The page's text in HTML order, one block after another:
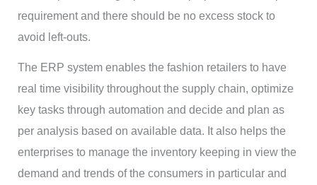
requirement and there should be no excess stock to
avoid left-outs.
The ERP system enables the fashion retailers to have
real time visibility throughout the supply chain, optimize
key tasks through automation and decide and plan as
per analysis based on available data. It also helps the
enterprises to manage the inventory keeping in view the
demand and trends of the consumers in particular and